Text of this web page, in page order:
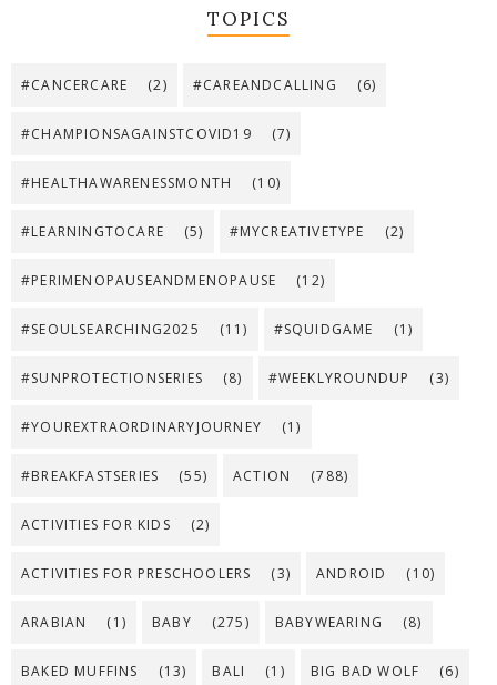
TOPICS
#CANCERCARE (2) #CAREANDCALLING (6)
#CHAMPIONSAGAINSTCOVID19 (7)
#HEALTHAWARENESSMONTH (10)
#LEARNINGTOCARE (5) #MYCREATIVETYPE (2)
#PERIMENOPAUSEANDMENOPAUSE (12)
#SEOULSEARCHING2025 (11) #SQUIDGAME (1)
#SUNPROTECTIONSERIES (8) #WEEKLYROUNDUP (3)
#YOUREXTRAORDINARYJOURNEY (1)
#BREAKFASTSERIES (55) ACTION (788)
ACTIVITIES FOR KIDS (2)
ACTIVITIES FOR PRESCHOOLERS (3) ANDROID (10)
ARABIAN (1) BABY (275) BABYWEARING (8)
BAKED MUFFINS (13) BALI (1) BIG BAD WOLF (6)